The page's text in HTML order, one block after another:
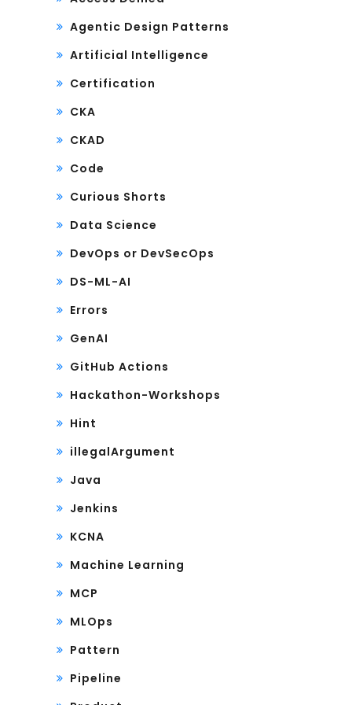
Agentic Design Patterns
Artificial Intelligence
Certification
CKA
CKAD
Code
Curious Shorts
Data Science
DevOps or DevSecOps
DS-ML-AI
Errors
GenAI
GitHub Actions
Hackathon-Workshops
Hint
illegalArgument
Java
Jenkins
KCNA
Machine Learning
MCP
MLOps
Pattern
Pipeline